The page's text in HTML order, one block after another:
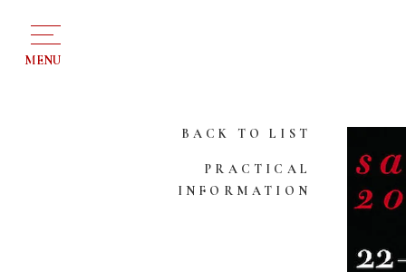
MENU
BACK TO LIST
PRACTICAL
INFORMATION